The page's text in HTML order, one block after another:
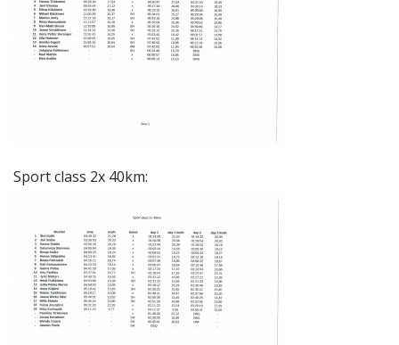
Sport class 2x 40km: